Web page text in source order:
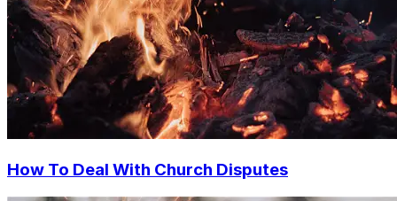
How To Deal With Church Disputes